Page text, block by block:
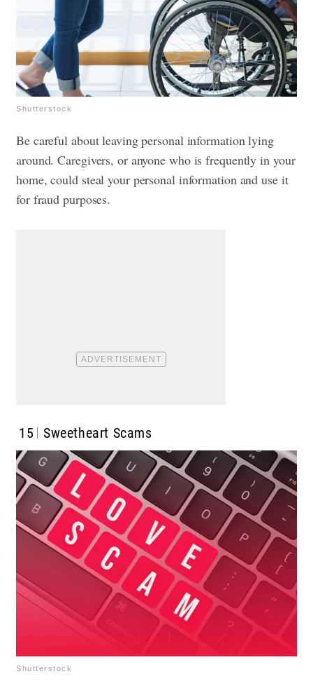
Shutterstock
Be careful about leaving personal information lying
around. Caregivers, or anyone who is frequently in your
home, could steal your personal information and use it
for fraud purposes.
15 Sweetheart Scams
Shutterstock